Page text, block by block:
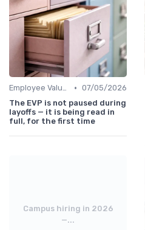
Employee Value Proposition (EVP) • 07/05/2026
The EVP is not paused during
layoffs — it is being read in
full, for the first time
Campus hiring in 2026
—...